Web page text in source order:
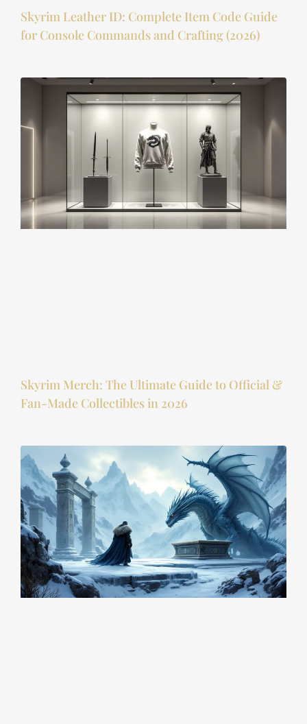
Skyrim Leather ID: Complete Item Code Guide
for Console Commands and Crafting (2026)
Skyrim Merch: The Ultimate Guide to Official &
Fan-Made Collectibles in 2026